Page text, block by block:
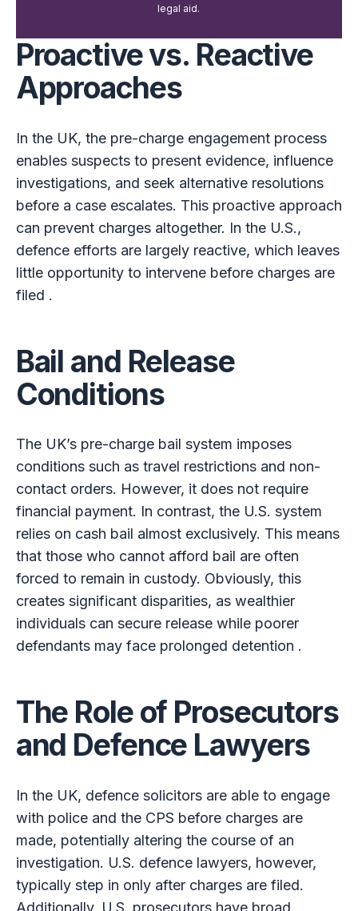
legal aid.
Proactive vs. Reactive
Approaches
In the UK, the pre-charge engagement process
enables suspects to present evidence, influence
investigations, and seek alternative resolutions
before a case escalates. This proactive approach
can prevent charges altogether. In the U.S.,
defence efforts are largely reactive, which leaves
little opportunity to intervene before charges are
filed .
Bail and Release
Conditions
The UK’s pre-charge bail system imposes
conditions such as travel restrictions and non-
contact orders. However, it does not require
financial payment. In contrast, the U.S. system
relies on cash bail almost exclusively. This means
that those who cannot afford bail are often
forced to remain in custody. Obviously, this
creates significant disparities, as wealthier
individuals can secure release while poorer
defendants may face prolonged detention .
The Role of Prosecutors
and Defence Lawyers
In the UK, defence solicitors are able to engage
with police and the CPS before charges are
made, potentially altering the course of an
investigation. U.S. defence lawyers, however,
typically step in only after charges are filed.
Additionally, U.S. prosecutors have broad